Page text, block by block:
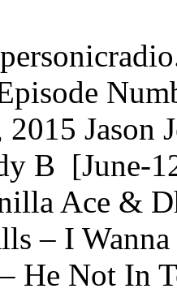
2015 Jason
B [June-
Ace &
– I
He Not In